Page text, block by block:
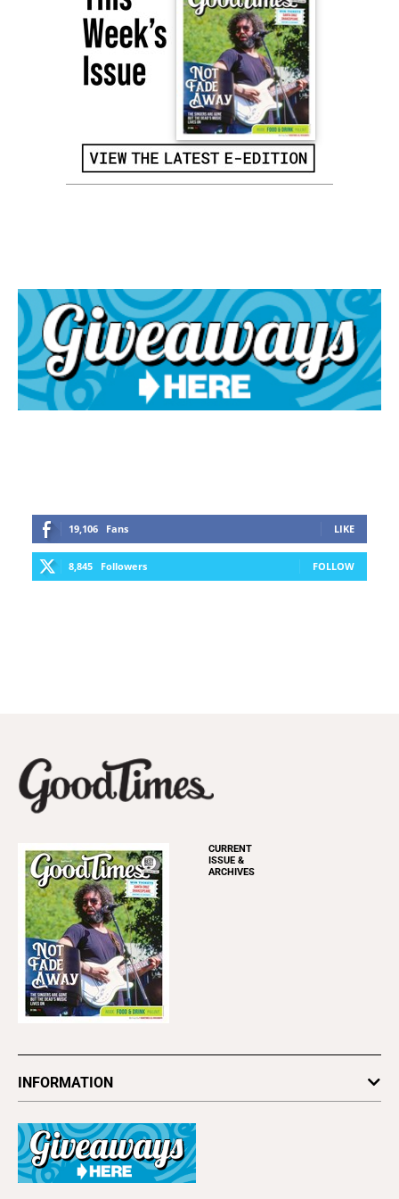
19,106 Fans LIKE
8,845 Followers FOLLOW
CURRENT
ISSUE &
ARCHIVES
INFORMATION
Subscribe
Advertise
About Us
Contact Us